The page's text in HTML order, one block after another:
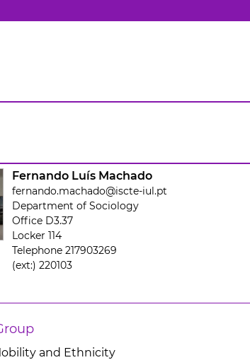
Fernando Luís Machado
fernando.machado@iscte-iul.pt
Department of Sociology
Office D3.37
Locker 114
Telephone 217903269
(ext:) 220103
and Ethnicity